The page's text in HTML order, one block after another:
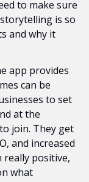
to make sure
is so
and why it
app provides
can be
to set
at the
join. They get
and increased
really positive,
what